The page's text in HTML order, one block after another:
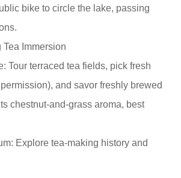
bike to circle the lake, passing
Immersion
Tour terraced tea fields, pick fresh
and savor freshly brewed
chestnut-and-grass aroma, best
Explore tea-making history and